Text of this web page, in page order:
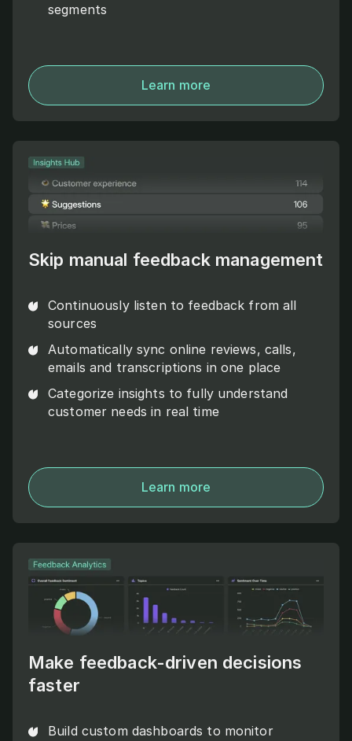
segments
Learn more
Skip manual feedback management
Continuously listen to feedback from all
sources
Automatically sync online reviews, calls,
emails and transcriptions in one place
Categorize insights to fully understand
customer needs in real time
Learn more
Make feedback-driven decisions
faster
Build custom dashboards to monitor